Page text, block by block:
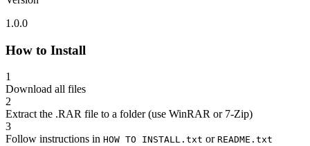
1.0.0
How to Install
1
Download all files
2
Extract the .RAR file to a folder (use WinRAR or 7-Zip)
3
Follow instructions in HOW TO INSTALL.txt or README.txt